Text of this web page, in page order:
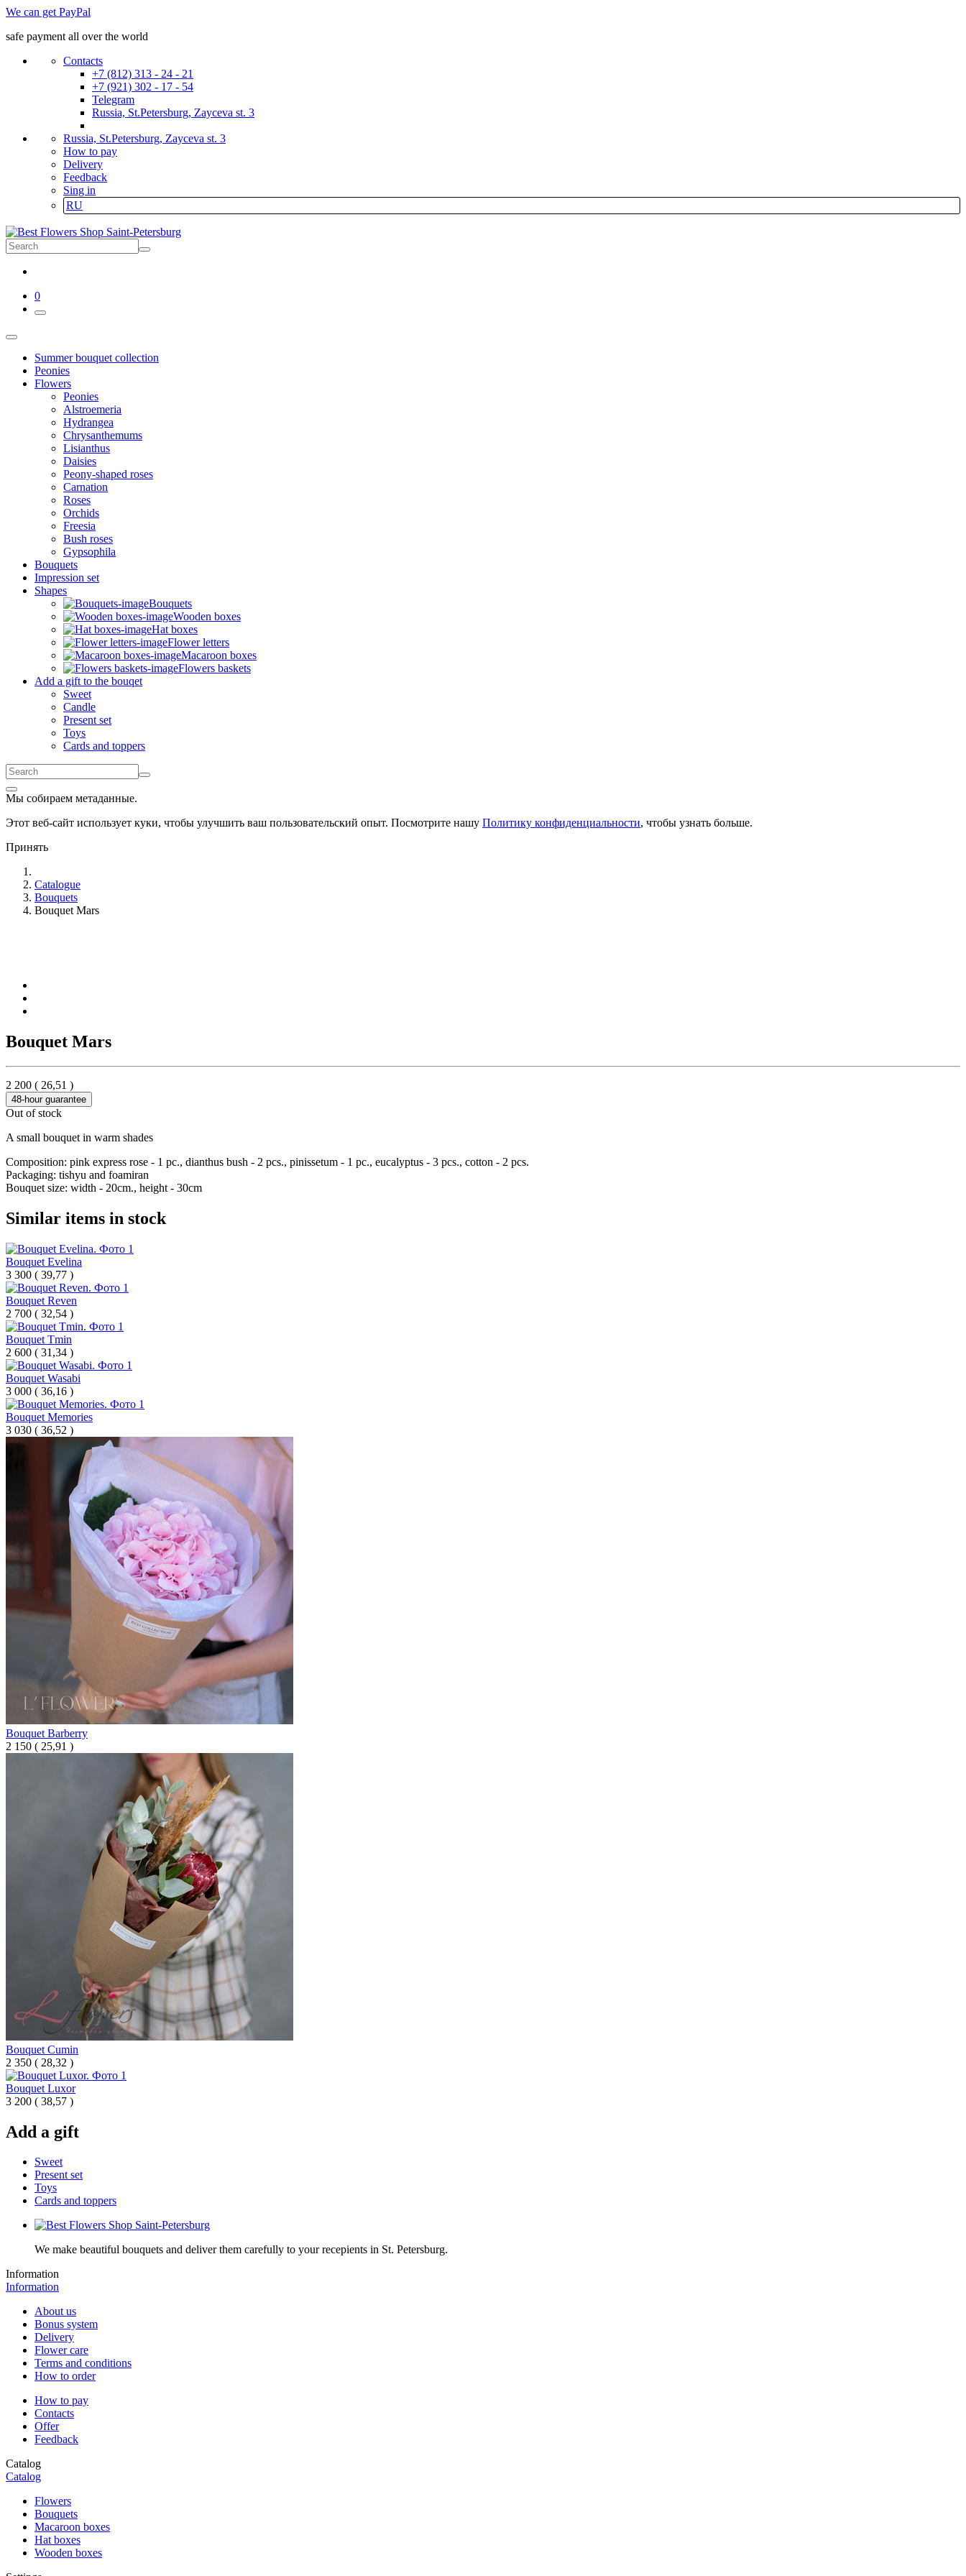
We can get PayPal
safe payment all over the world
Contacts
+7 (812) 313 - 24 - 21
+7 (921) 302 - 17 - 54
Telegram
Russia, St.Petersburg, Zayceva st. 3
Russia, St.Petersburg, Zayceva st. 3
How to pay
Delivery
Feedback
Sing in
RU
0
Summer bouquet collection
Peonies
Flowers
Peonies
Alstroemeria
Hydrangea
Chrysanthemums
Lisianthus
Daisies
Peony-shaped roses
Carnation
Roses
Orchids
Freesia
Bush roses
Gypsophila
Bouquets
Impression set
Shapes
Bouquets
Wooden boxes
Hat boxes
Flower letters
Macaroon boxes
Flowers baskets
Add a gift to the bouqet
Sweet
Candle
Present set
Toys
Cards and toppers
Мы собираем метаданные.
Этот веб-сайт использует куки, чтобы улучшить ваш пользовательский опыт. Посмотрите нашу Политику конфиденциальности, чтобы узнать больше.
Принять
Catalogue
Bouquets
Bouquet Mars
Bouquet Mars
2 200 ( 26,51 )
48-hour guarantee
Out of stock
A small bouquet in warm shades
Composition: pink express rose - 1 pc., dianthus bush - 2 pcs., pinissetum - 1 pc., eucalyptus - 3 pcs., cotton - 2 pcs.
Packaging: tishyu and foamiran
Bouquet size: width - 20cm., height - 30cm
Similar items in stock
Bouquet Evelina
3 300 ( 39,77 )
Bouquet Reven
2 700 ( 32,54 )
Bouquet Tmin
2 600 ( 31,34 )
Bouquet Wasabi
3 000 ( 36,16 )
Bouquet Memories
3 030 ( 36,52 )
Bouquet Barberry
2 150 ( 25,91 )
Bouquet Cumin
2 350 ( 28,32 )
Bouquet Luxor
3 200 ( 38,57 )
Add a gift
Sweet
Present set
Toys
Cards and toppers
We make beautiful bouquets and deliver them carefully to your recepients in St. Petersburg.
Information
Information
About us
Bonus system
Delivery
Flower care
Terms and conditions
How to order
How to pay
Contacts
Offer
Feedback
Catalog
Catalog
Flowers
Bouquets
Macaroon boxes
Hat boxes
Wooden boxes